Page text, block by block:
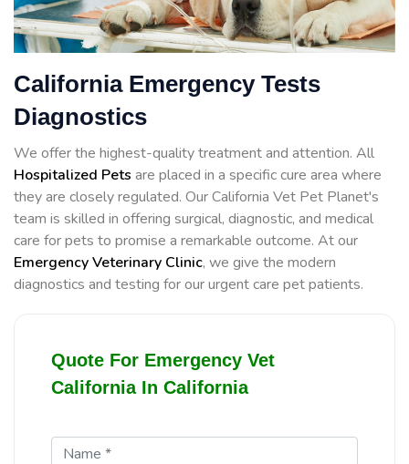
California Emergency Tests
Diagnostics
We offer the highest-quality treatment and attention. All
Hospitalized Pets are placed in a specific cure area where
they are closely regulated. Our California Vet Pet Planet's
team is skilled in offering surgical, diagnostic, and medical
care for pets to promise a remarkable outcome. At our
Emergency Veterinary Clinic, we give the modern
diagnostics and testing for our urgent care pet patients.
Quote For Emergency Vet
California In California